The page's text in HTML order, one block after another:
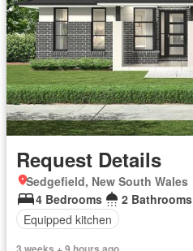
Request Details
Sedgefield, New South Wales
4 Bedrooms
2 Bathrooms
Equipped kitchen